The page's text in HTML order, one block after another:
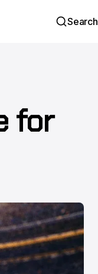
Search
for